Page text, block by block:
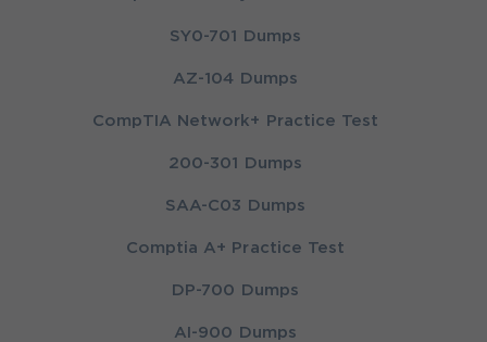
SY0-701 Dumps
AZ-104 Dumps
CompTIA Network+ Practice Test
200-301 Dumps
SAA-C03 Dumps
Comptia A+ Practice Test
DP-700 Dumps
AI-900 Dumps